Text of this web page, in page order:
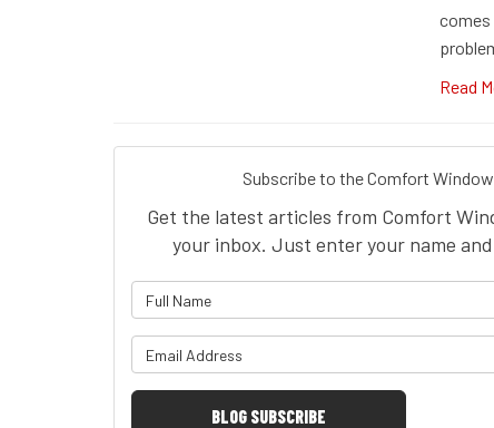
comes
Read
Subscribe to the Comfort
Get the latest articles from Comfort
your inbox. Just enter your name
BLOG SUBSCRIBE